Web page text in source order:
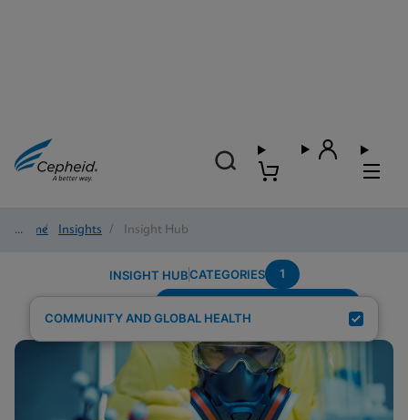
Home/ Insights / Insight Hub
INSIGHT HUBCATEGORIES 1
COMMUNITY AND GLOBAL HEALTH